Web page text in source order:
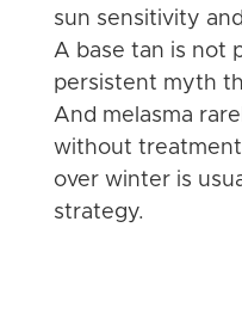
sun sensitivity
A base tan is not
persistent myth
And melasma
without
over winter is
strategy.